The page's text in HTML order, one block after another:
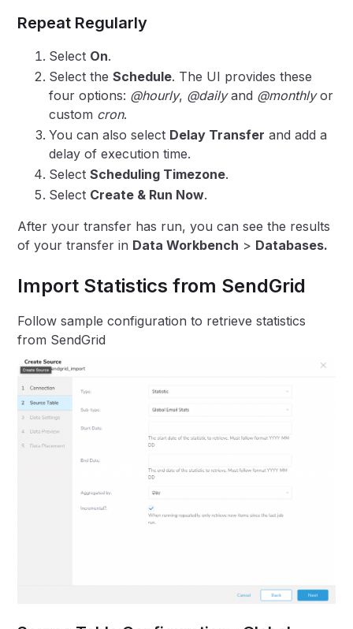
Repeat Regularly
Select On.
Select theSchedule. The UI provides these
four options: @hourly, @dailyand @monthlyor
custom cron.
You can also select Delay Transfer and add a
delay of execution time.
SelectScheduling Timezone.
Select Create & Run Now.
After your transfer has run, you can see the results
of your transfer in Data Workbench > Databases.
Import Statistics from SendGrid
Follow sample configuration to retrieve statistics
from SendGrid